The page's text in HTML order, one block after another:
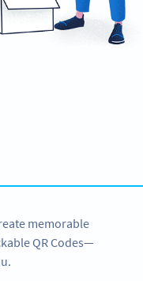
memorable
QR Codes—